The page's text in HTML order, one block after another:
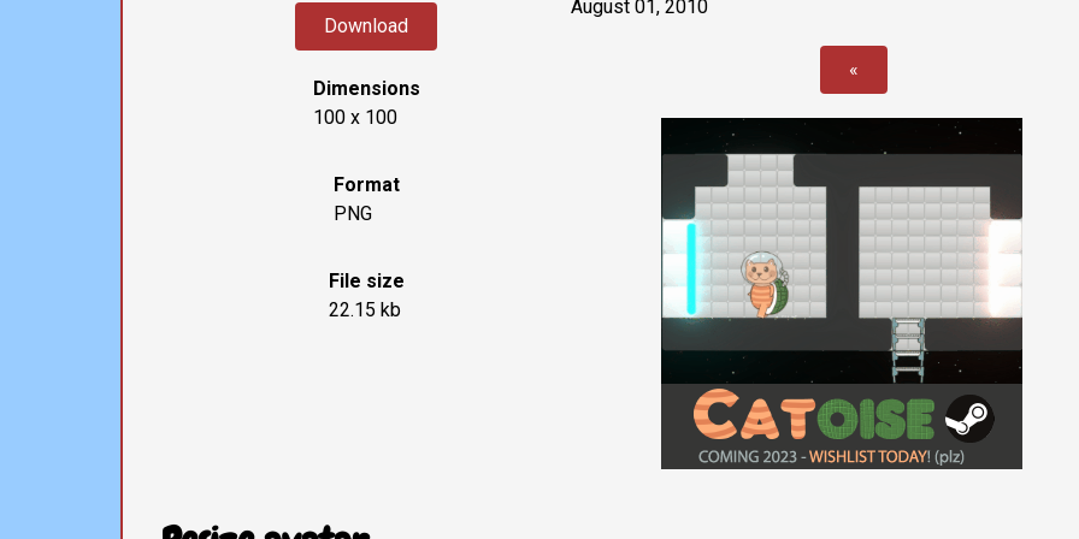
Download
Dimensions
100 x 100
Format
PNG
File size
22.15 kb
August 01, 2010
«